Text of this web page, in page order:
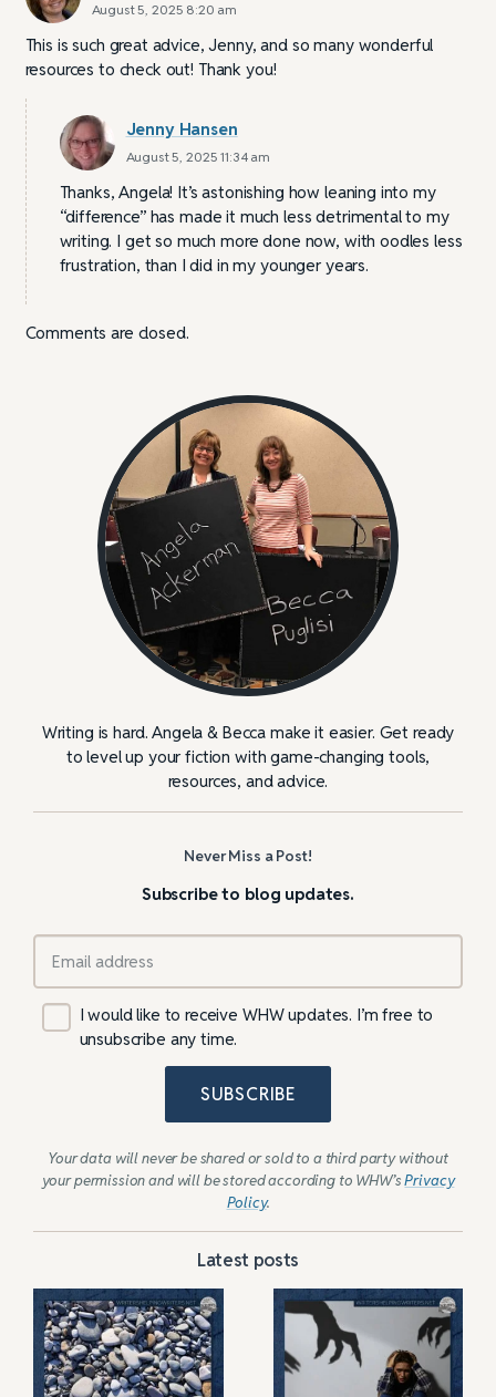
August 5, 2025 8:20 am
This is such great advice, Jenny, and so many wonderful
resources to check out! Thank you!
Jenny Hansen
August 5, 2025 11:34 am
Thanks, Angela! It’s astonishing how leaning into my
“difference” has made it much less detrimental to my
writing. I get so much more done now, with oodles less
frustration, than I did in my younger years.
Comments are closed.
Writing is hard. Angela & Becca make it easier. Get ready
to level up your fiction with game-changing tools,
resources, and advice.
Never Miss a Post!
Subscribe to blog updates.
I would like to receive WHW updates. I’m free to
unsubscribe any time.
SUBSCRIBE
Your data will never be shared or sold to a third party without
your permission and will be stored according to WHW’sPrivacy
Policy.
Latest posts